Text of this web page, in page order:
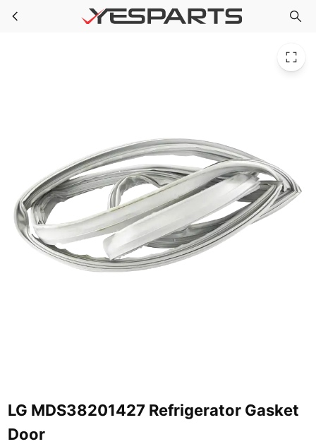
Skip to main content
LG MDS38201427 Refrigerator Gasket Door
LG MDS38201427 Refrigerator Gasket
Door